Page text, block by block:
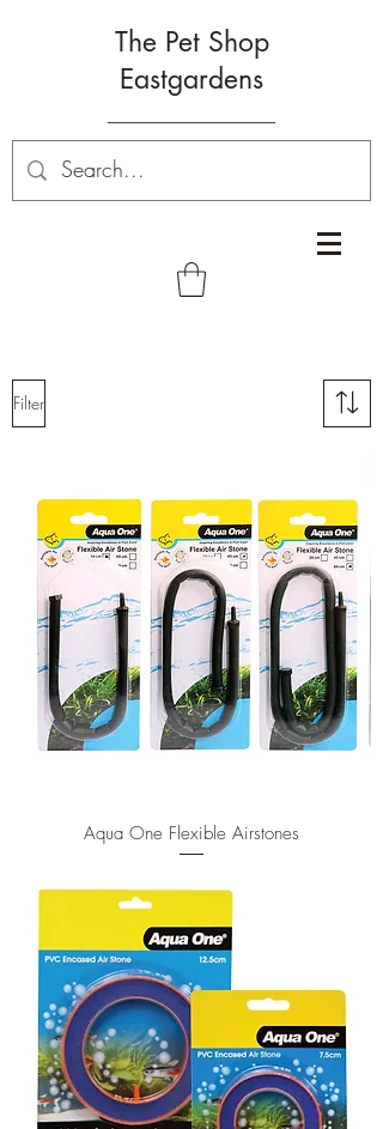
The Pet Shop
Eastgardens
Filter
Aqua One Flexible Airstones